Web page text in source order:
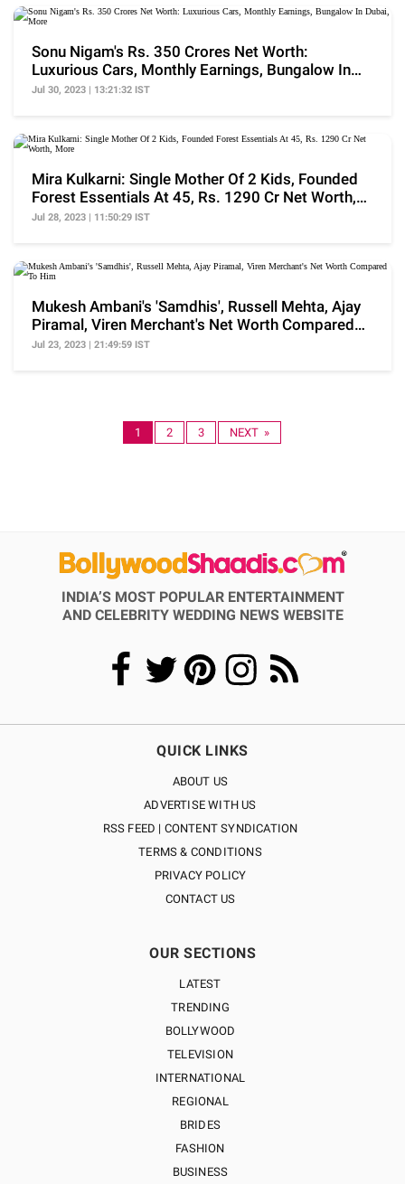
Sonu Nigam's Rs. 350 Crores Net Worth:
Luxurious Cars, Monthly Earnings, Bungalow In
Dubai, More
Jul 30, 2023 | 13:21:32 IST
Mira Kulkarni: Single Mother Of 2 Kids, Founded
Forest Essentials At 45, Rs. 1290 Cr Net Worth,
More
Jul 28, 2023 | 11:50:29 IST
Mukesh Ambani's 'Samdhis', Russell Mehta, Ajay
Piramal, Viren Merchant's Net Worth Compared
To Him
Jul 23, 2023 | 21:49:59 IST
1 2 3 NEXT »
INDIA’S MOST POPULAR ENTERTAINMENT
AND CELEBRITY WEDDING NEWS WEBSITE
QUICK LINKS
ABOUT US
ADVERTISE WITH US
RSS FEED | CONTENT SYNDICATION
TERMS & CONDITIONS
PRIVACY POLICY
CONTACT US
OUR SECTIONS
LATEST
TRENDING
BOLLYWOOD
TELEVISION
INTERNATIONAL
REGIONAL
BRIDES
FASHION
BUSINESS